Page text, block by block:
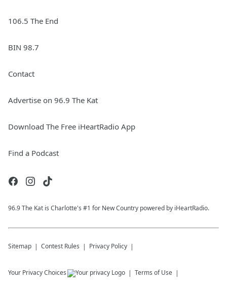
106.5 The End
BIN 98.7
Contact
Advertise on 96.9 The Kat
Download The Free iHeartRadio App
Find a Podcast
96.9 The Kat is Charlotte's #1 for New Country powered by iHeartRadio.
Sitemap Contest Rules Privacy Policy
Your Privacy Choices Terms of Use